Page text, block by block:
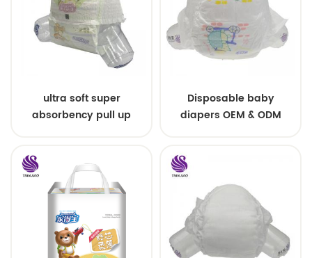
ultra soft super
absorbency pull up
Disposable baby
diapers OEM & ODM